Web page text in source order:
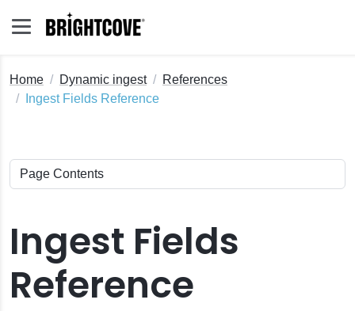
Home Dynamic ingest
References
Ingest Fields Reference
Ingest Fields
Reference